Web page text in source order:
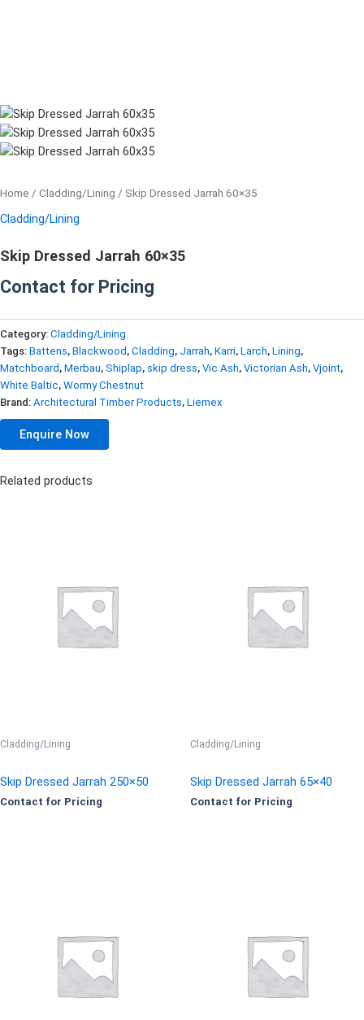
Home / Cladding/Lining / Skip Dressed Jarrah 60×35
Cladding/Lining
Skip Dressed Jarrah 60×35
Contact for Pricing
Category: Cladding/Lining
Tags: Battens, Blackwood, Cladding, Jarrah, Karri, Larch, Lining,
Matchboard, Merbau, Shiplap, skip dress, Vic Ash, Victorian Ash, Vjoint,
White Baltic, Wormy Chestnut
Brand: Architectural Timber Products, Liemex
Enquire Now
Related products
Cladding/Lining
Skip Dressed Jarrah 250×50
Contact for Pricing
Cladding/Lining
Skip Dressed Jarrah 65×40
Contact for Pricing